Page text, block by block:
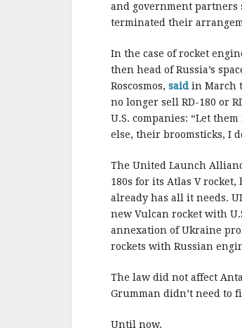
and government partners
terminated their
In the case of rocket
then head of Russia’s
Roscosmos, said in March
no longer sell RD-180 or
U.S. companies: “Let
else, their broomsticks, I
The United Launch
180s for its Atlas V
already has all it needs.
new Vulcan rocket with
annexation of Ukraine
rockets with Russian
The law did not affect
Grumman didn’t need to
Until now.